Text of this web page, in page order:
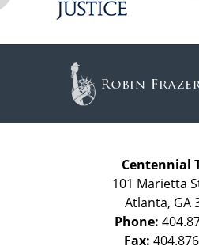
Centennial
101 Marietta
Atlanta, GA
Phone:
Fax: